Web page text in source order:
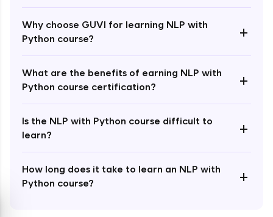
Why choose GUVI for learning NLP with
Python course?
+
What are the benefits of earning NLP with
Python course certification?
+
Is the NLP with Python course difficult to
learn?
+
How long does it take to learn an NLP with
Python course?
+